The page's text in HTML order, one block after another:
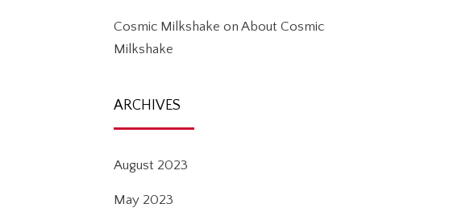
Cosmic Milkshake on About Cosmic
Milkshake
ARCHIVES
August 2023
May 2023